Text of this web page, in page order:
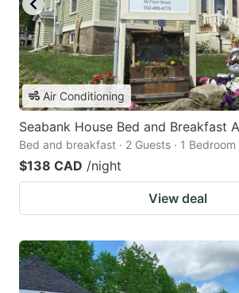
Air Conditioning
Seabank House Bed and Breakfast
Bed and breakfast · 2 Guests · 1 Bedroom
$138 CAD /night
View deal